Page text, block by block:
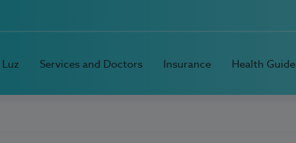
Services and Doctors Insurance Health Guide